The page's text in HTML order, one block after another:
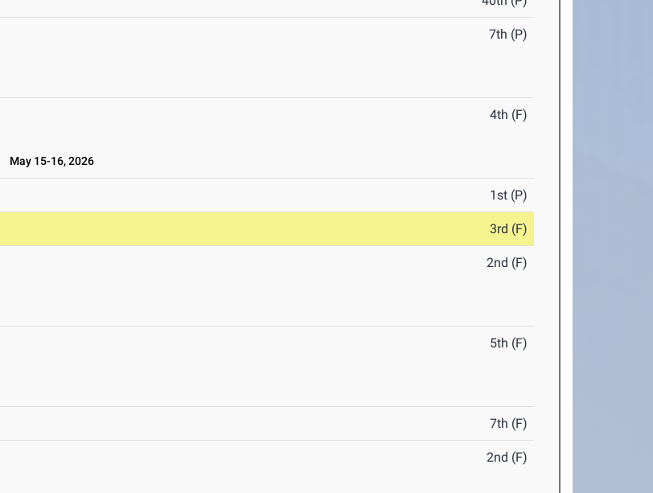
7th (P)
4th (F)
May 15-16, 2026
1st (P)
3rd (F)
2nd (F)
5th (F)
7th (F)
2nd (F)